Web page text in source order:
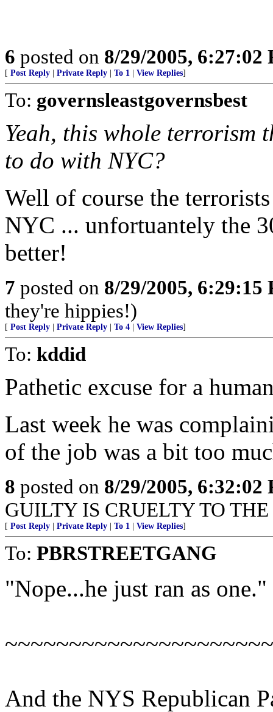
6 posted on 8/29/2005, 6:27:02
[ Post Reply Private Reply To 1 View Replies]
To: governsleastgovernsbest
Yeah, this whole terrorism
to do with NYC?
Well of course the
NYC ... unfortuantely the
better!
7 posted on 8/29/2005, 6:29:15
they're hippies!)
[ Post Reply Private Reply To 4 View Replies]
To: kddid
Pathetic excuse for a
Last week he was
of the job was a bit too
8 posted on 8/29/2005, 6:32:02
GUILTY IS CRUELTY TO
[ Post Reply Private Reply To 1 View Replies]
To: PBRSTREETGANG
"Nope...he just ran as one."
And the NYS Republican